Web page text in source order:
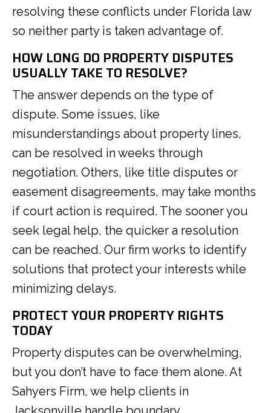
resolving these conflicts under Florida law
so neither party is taken advantage of.
HOW LONG DO PROPERTY DISPUTES
USUALLY TAKE TO RESOLVE?
The answer depends on the type of
dispute. Some issues, like
misunderstandings about property lines,
can be resolved in weeks through
negotiation. Others, like title disputes or
easement disagreements, may take months
if court action is required. The sooner you
seek legal help, the quicker a resolution
can be reached. Our firm works to identify
solutions that protect your interests while
minimizing delays.
PROTECT YOUR PROPERTY RIGHTS
TODAY
Property disputes can be overwhelming,
but you don’t have to face them alone. At
Sahyers Firm, we help clients in